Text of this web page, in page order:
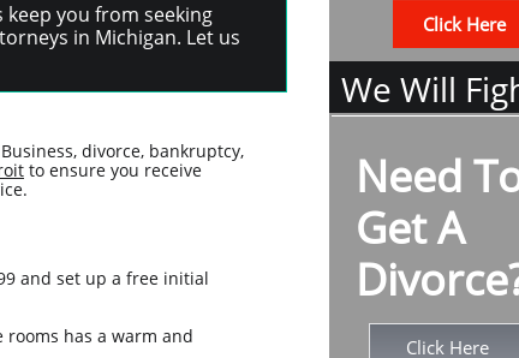
Click Here
We Will
keep you from seeking
in Michigan. Let us
divorce, bankruptcy,
to ensure you receive
and set up a free initial
has a warm and
Need
Get A
Click Here